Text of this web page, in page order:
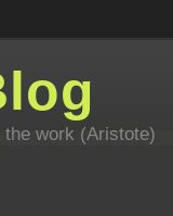
work (Aristote)